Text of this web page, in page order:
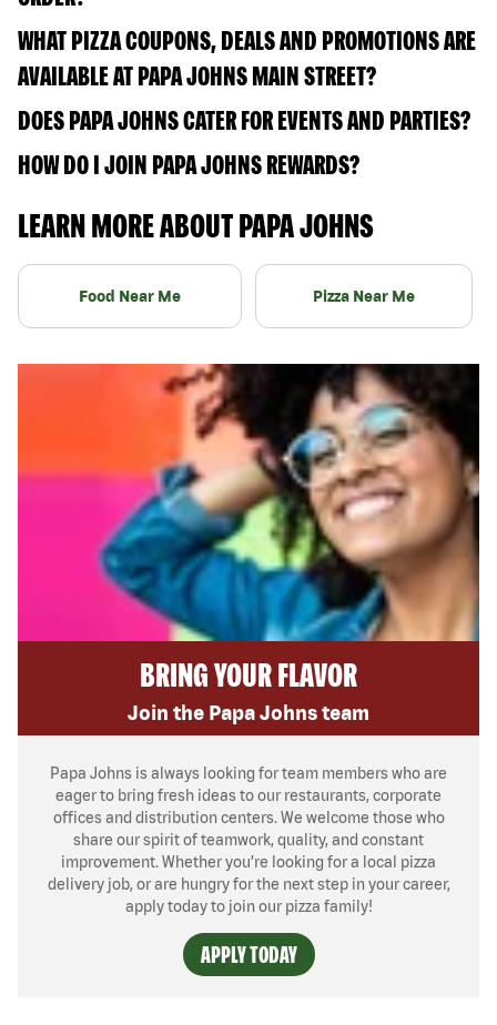
WHAT PIZZA COUPONS, DEALS AND PROMOTIONS ARE
AVAILABLE AT PAPA JOHNS MAIN STREET?
DOES PAPA JOHNS CATER FOR EVENTS AND PARTIES?
HOW DO I JOIN PAPA JOHNS REWARDS?
LEARN MORE ABOUT PAPA JOHNS
Food Near Me Pizza Near Me
BRING YOUR FLAVOR
Join the Papa Johns team
Papa Johns is always looking for team members who are
eager to bring fresh ideas to our restaurants, corporate
offices and distribution centers. We welcome those who
share our spirit of teamwork, quality, and constant
improvement. Whether you’re looking for a local pizza
delivery job, or are hungry for the next step in your career,
apply today to join our pizza family!
APPLY TODAY